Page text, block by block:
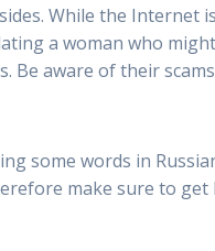
While the Internet
a woman who
aware of their
some words in
make sure to